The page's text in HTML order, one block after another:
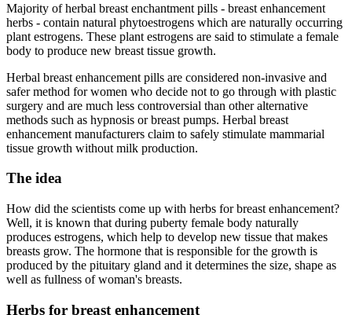
Majority of herbal breast enchantment pills - breast enhancement
herbs - contain natural phytoestrogens which are naturally occurring
plant estrogens. These plant estrogens are said to stimulate a female
body to produce new breast tissue growth.
Herbal breast enhancement pills are considered non-invasive and
safer method for women who decide not to go through with plastic
surgery and are much less controversial than other alternative
methods such as hypnosis or breast pumps. Herbal breast
enhancement manufacturers claim to safely stimulate mammarial
tissue growth without milk production.
The idea
How did the scientists come up with herbs for breast enhancement?
Well, it is known that during puberty female body naturally
produces estrogens, which help to develop new tissue that makes
breasts grow. The hormone that is responsible for the growth is
produced by the pituitary gland and it determines the size, shape as
well as fullness of woman's breasts.
Herbs for breast enhancement